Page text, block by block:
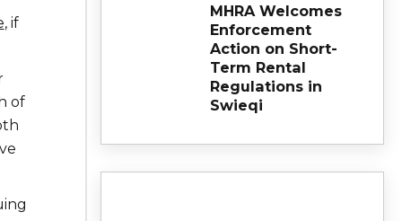
, if
of
MHRA Welcomes
Enforcement
Action on Short-
Term Rental
Regulations in
Swieqi